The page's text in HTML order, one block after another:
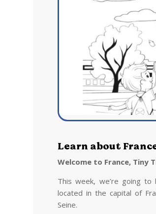
Learn about
Welcome to France, Tiny
This week, we’re going
located in the capital of
Seine.